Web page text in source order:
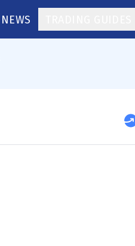
NEWS